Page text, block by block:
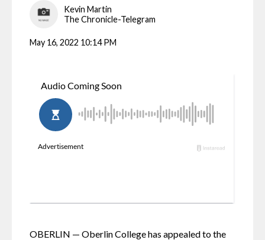
Kevin Martin
The Chronicle-Telegram
May 16, 2022 10:14 PM
OBERLIN — Oberlin College has appealed to the